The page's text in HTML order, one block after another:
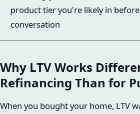
product tier you're likely in
conversation
Why LTV Works
Refinancing Than for
When you bought your home, LTV